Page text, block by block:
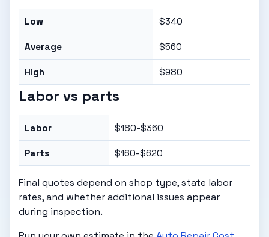
Low $340
Average $560
High $980
Labor vs parts
Labor $180-$360
Parts $160-$620
Final quotes depend on shop type, state labor
rates, and whether additional issues appear
during inspection.